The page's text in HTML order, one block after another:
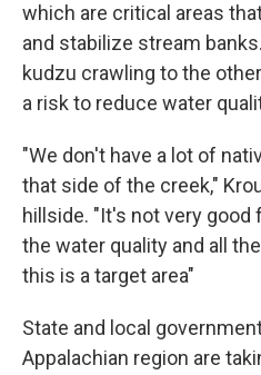
which are critical areas
and stabilize stream
kudzu crawling to the
a risk to reduce water
"We don't have a lot of
that side of the creek,"
hillside. "It's not very
the water quality and all
this is a target area"
State and local
Appalachian region are